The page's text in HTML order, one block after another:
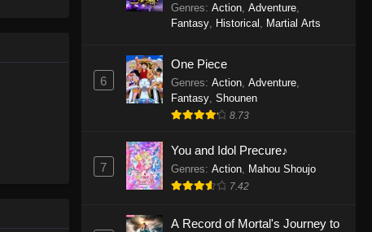
One Piece Episode 1160
May 3, 2026
One Piece Episode 1159
Eps 1159 - One Piece Episode 1159 -
One Piece Episode 1158
Eps 1158 - One Piece Episode 1158 -
Genres: Action, Adventure,
Fantasy, Historical Martial Arts
6
One Piece
Genres: Action, Adventure,
Fantasy, Shounen
8.73
7
You and Idol Precure♪
Genres: Action, Mahou Shoujo
7.42
A Record of Mortal's Journey to